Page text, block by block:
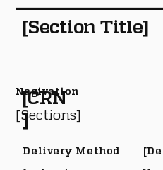
Delivery Method
[CRN
]
[Section Title]
[Sections]
Nagivation